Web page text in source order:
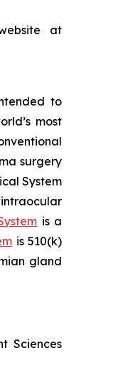
at
to
most
surgery
System
is a
is 510(k)
gland
Sciences